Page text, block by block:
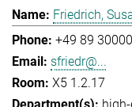
Friedrich,
+49 89
sfriedr@...
X5 1.2.17